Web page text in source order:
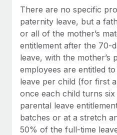
There are no specific
paternity leave, but a
or all of the mother’s
entitlement after the 70-
leave, with the mother’s
employees are entitled
leave per child (for first
once each child turns
parental leave
batches or at a stretch
50% of the full-time